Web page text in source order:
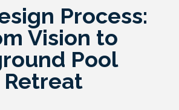
Process:
Vision to
Pool
Retreat